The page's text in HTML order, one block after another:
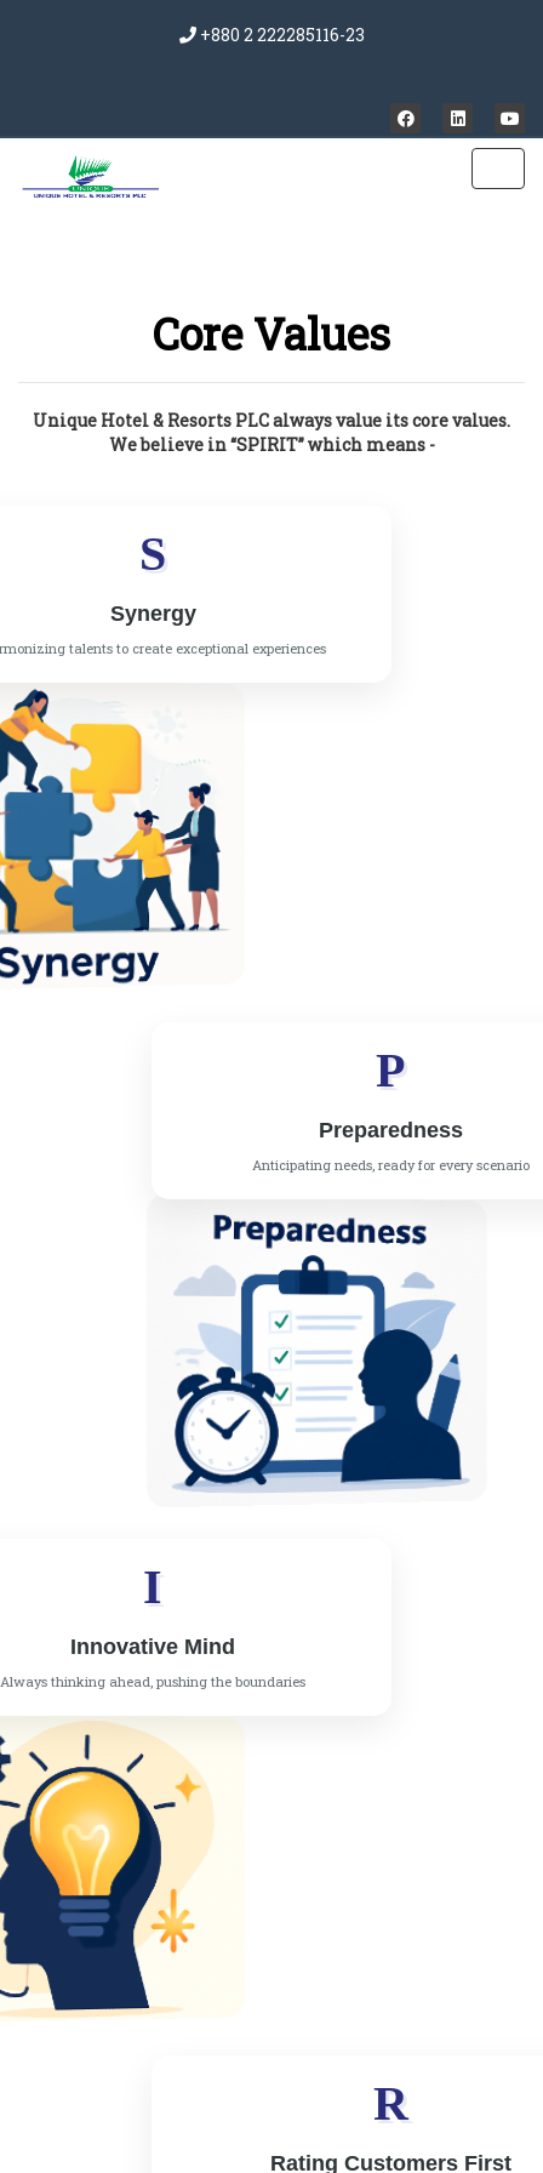
+880 2 222285116-23
Core Values
Unique Hotel & Resorts PLC always value its core values.
We believe in “SPIRIT” which means -
S
Synergy
talents to create exceptional experiences
P
Preparedness
Anticipating needs, ready for every scenario
I
Innovative Mind
Always thinking ahead, pushing the boundaries
R
Rating Customers First